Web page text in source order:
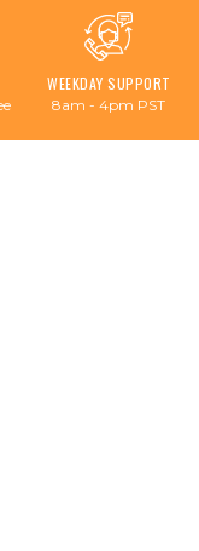
WEEKDAY SUPPORT
8am - 4pm PST